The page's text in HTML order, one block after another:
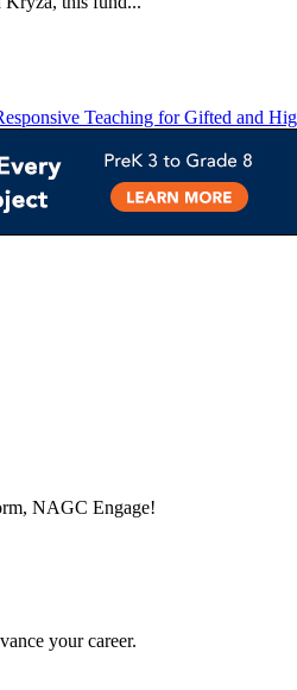
Teaching for Gifted and
NAGC Engage!
your career.